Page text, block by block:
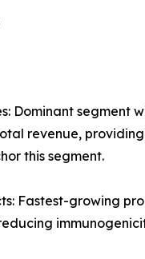
Dominant segment
revenue,
this segment.
Fastest-growing